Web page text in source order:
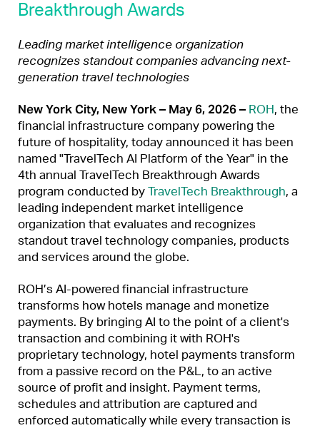
Breakthrough Awards
Leading market intelligence organization
recognizes standout companies advancing next-
generation travel technologies
New York City, New York – May 6, 2026 – ROH , the
financial infrastructure company powering the
future of hospitality, today announced it has been
named "TravelTech AI Platform of the Year" in the
4th annual TravelTech Breakthrough Awards
program conducted by TravelTech Breakthrough, a
leading independent market intelligence
organization that evaluates and recognizes
standout travel technology companies, products
and services around the globe.
ROH’s AI-powered financial infrastructure
transforms how hotels manage and monetize
payments. By bringing AI to the point of a client's
transaction and combining it with ROH's
proprietary technology, hotel payments transform
from a passive record on the P&L, to an active
source of profit and insight. Payment terms,
schedules and attribution are captured and
enforced automatically while every transaction is